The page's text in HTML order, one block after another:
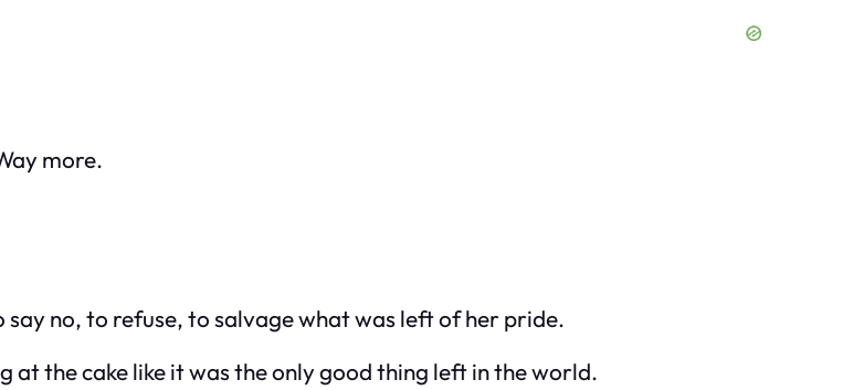
more.
no, to refuse, to salvage what was left of her pride.
at the cake like it was the only good thing left in the world.